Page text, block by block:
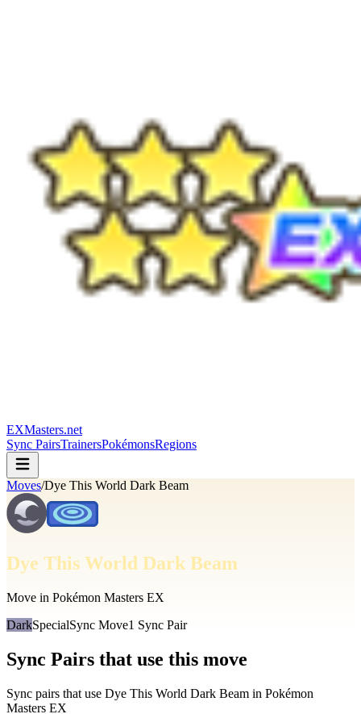
EXMasters.net
Sync PairsTrainersPokémonsRegions
Moves/Dye This World Dark Beam
Dye This World Dark Beam
Move in Pokémon Masters EX
DarkSpecialSync Move1 Sync Pair
Sync Pairs that use this move
Sync pairs that use Dye This World Dark Beam in Pokémon
Masters EX